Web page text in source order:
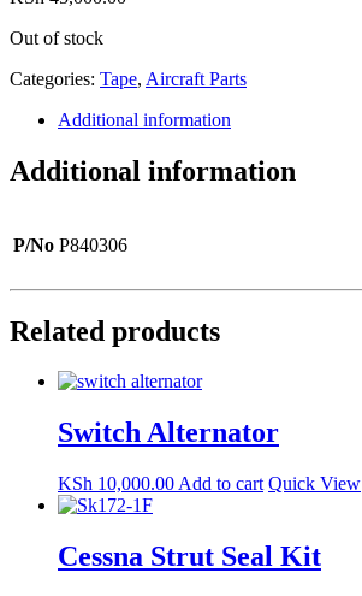
Out of stock
Categories: Tape, Aircraft Parts
Additional information
Additional information
P/No P840306
Related products
Switch Alternator
KSh 10,000.00 Add to cart Quick View
Cessna Strut Seal Kit